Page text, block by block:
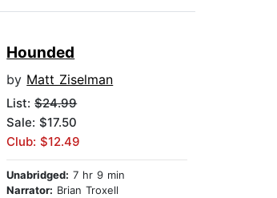
Hounded
by Matt Ziselman
List:$24.99
Sale: $17.50
Club: $12.49
Unabridged: 7 hr 9 min
Narrator: Brian Troxell